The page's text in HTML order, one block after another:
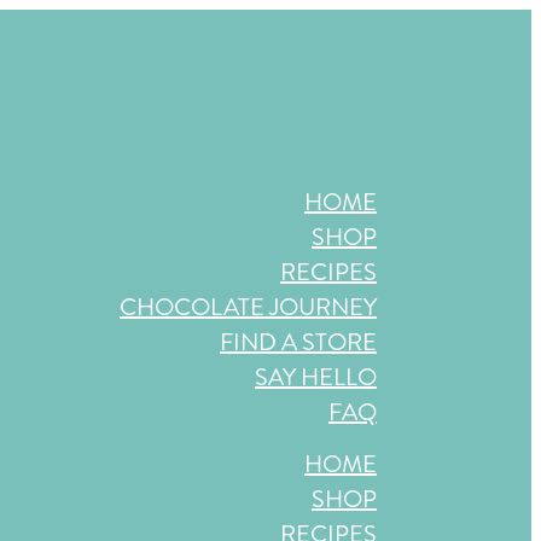
HOME
SHOP
RECIPES
CHOCOLATE JOURNEY
FIND A STORE
SAY HELLO
FAQ
HOME
SHOP